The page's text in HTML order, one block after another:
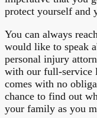
protect yourself and
You can always
would like to speak
personal injury
with our full-service
comes with no
chance to find out
your family as you